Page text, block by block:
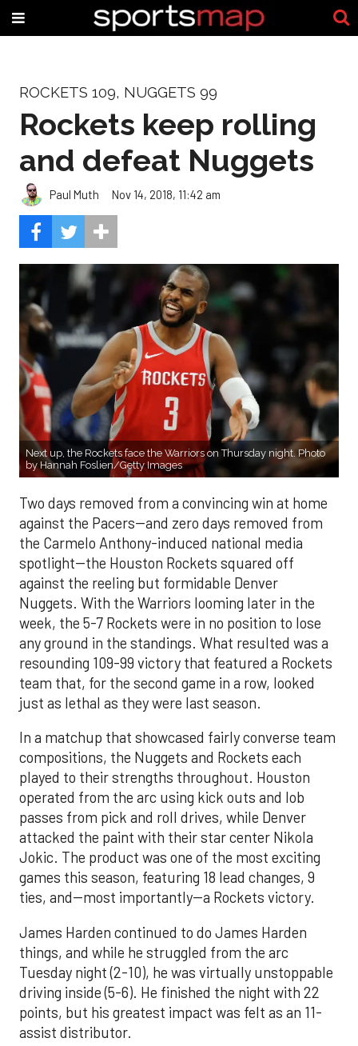
ROCKETS 109, NUGGETS 99
Rockets keep rolling
and defeat Nuggets
Paul Muth Nov 14, 2018, 11:42 am
Next up, the Rockets face the Warriors on Thursday night. Photo
by Hannah Foslien/Getty Images
Two days removed from a convincing win at home
against the Pacers--and zero days removed from
the Carmelo Anthony-induced national media
spotlight--the Houston Rockets squared off
against the reeling but formidable Denver
Nuggets. With the Warriors looming later in the
week, the 5-7 Rockets were in no position to lose
any ground in the standings. What resulted was a
resounding 109-99 victory that featured a Rockets
team that, for the second game in a row, looked
just as lethal as they were last season.
In a matchup that showcased fairly converse team
compositions, the Nuggets and Rockets each
played to their strengths throughout. Houston
operated from the arc using kick outs and lob
passes from pick and roll drives, while Denver
attacked the paint with their star center Nikola
Jokic. The product was one of the most exciting
games this season, featuring 18 lead changes, 9
ties, and--most importantly--a Rockets victory.
James Harden continued to do James Harden
things, and while he struggled from the arc
Tuesday night (2-10), he was virtually unstoppable
driving inside (5-6). He finished the night with 22
points, but his greatest impact was felt as an 11-
assist distributor.